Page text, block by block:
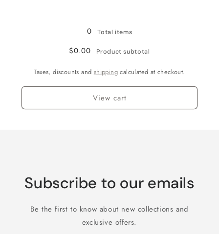
Rancher
(Upgrade
Option)
Bath
Pioneer
Rancher
(Upgrade
Option)
0
Total items
$0.00 Product subtotal
Taxes, discounts and shipping calculated at checkout.
View cart
Subscribe to our emails
Be the first to know about new collections and
exclusive offers.